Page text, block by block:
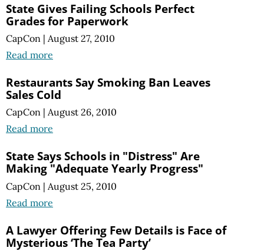
State Gives Failing Schools Perfect
Grades for Paperwork
CapCon | August 27, 2010
Read more
Restaurants Say Smoking Ban Leaves
Sales Cold
CapCon | August 26, 2010
Read more
State Says Schools in "Distress" Are
Making "Adequate Yearly Progress"
CapCon | August 25, 2010
Read more
A Lawyer Offering Few Details is Face of
Mysterious ‘The Tea Party’